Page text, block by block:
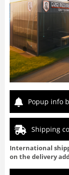
Popup info
Shipping
International
on the delivery